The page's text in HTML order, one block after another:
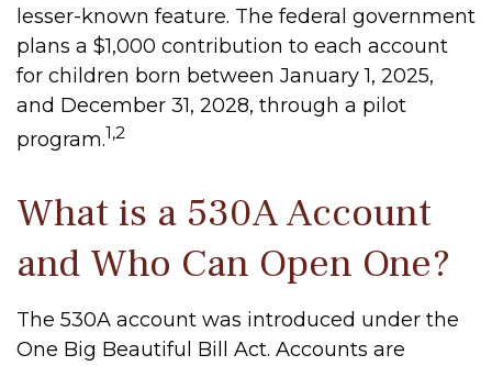
lesser-known feature. The federal government
plans a $1,000 contribution to each account
for children born between January 1, 2025,
and December 31, 2028, through a pilot
program.1,2
What is a 530A Account
and Who Can Open One?
The 530A account was introduced under the
One Big Beautiful Bill Act. Accounts are